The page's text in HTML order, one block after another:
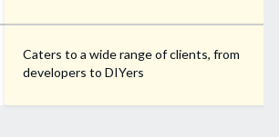
Caters to a wide range of clients, from
developers to DIYers